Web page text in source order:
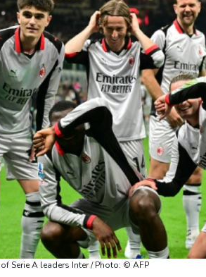
Serie A leaders Inter / Photo: © AFP